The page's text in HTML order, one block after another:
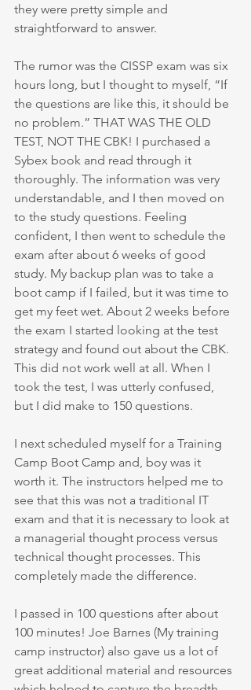
they were pretty simple and
straightforward to answer.
The rumor was the CISSP exam was six
hours long, but I thought to myself, “If
the questions are like this, it should be
no problem.” THAT WAS THE OLD
TEST, NOT THE CBK! I purchased a
Sybex book and read through it
thoroughly. The information was very
understandable, and I then moved on
to the study questions. Feeling
confident, I then went to schedule the
exam after about 6 weeks of good
study. My backup plan was to take a
boot camp if I failed, but it was time to
get my feet wet. About 2 weeks before
the exam I started looking at the test
strategy and found out about the CBK.
This did not work well at all. When I
took the test, I was utterly confused,
but I did make to 150 questions.
I next scheduled myself for a Training
Camp Boot Camp and, boy was it
worth it. The instructors helped me to
see that this was not a traditional IT
exam and that it is necessary to look at
a managerial thought process versus
technical thought processes. This
completely made the difference.
I passed in 100 questions after about
100 minutes! Joe Barnes (My training
camp instructor) also gave us a lot of
great additional material and resources